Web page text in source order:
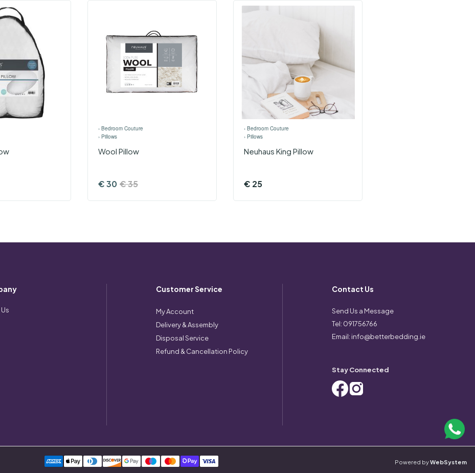
› Bedroom Couture
› Pillows
Wool Pillow
€30 €35
› Bedroom Couture
› Pillows
Neuhaus King Pillow
€ 25
Customer Service
My Account
Delivery & Assembly
Disposal Service
Refund & Cancellation Policy
Contact Us
Send Us a Message
Tel: 091756766
Email: info@betterbedding.ie
Stay Connected
Powered byWebSystem